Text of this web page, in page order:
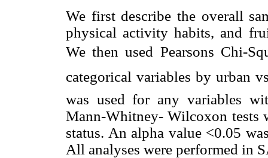
We first describe the overall
physical activity habits, and
We then used Pearsons Chi-
categorical variables by urban
was used for any variables
Mann-Whitney- Wilcoxon tests
status. An alpha value <0.05
All analyses were performed in